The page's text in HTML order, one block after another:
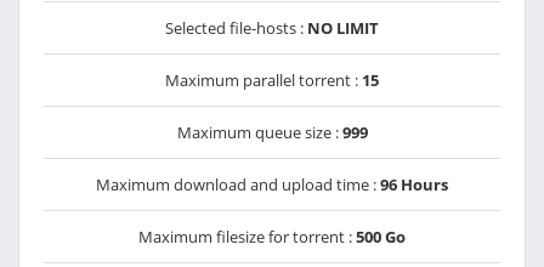
Selected file-hosts : NO LIMIT
Maximum parallel torrent : 15
Maximum queue size :999
Maximum download and upload time :96 Hours
Maximum filesize for torrent :500 Go